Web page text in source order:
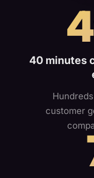
40 minutes
customer